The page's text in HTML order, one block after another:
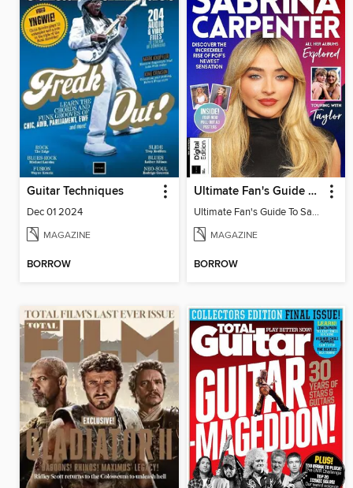
Guitar Techniques
Dec 01 2024
MAGAZINE
BORROW
Ultimate Fan's Guide To Sabrina Carpenter
Ultimate Fan's Guide To Sabrina Carpenter
MAGAZINE
BORROW